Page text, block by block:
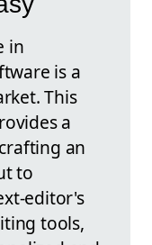
in
is a
This
a
an
to
editor's
tools,